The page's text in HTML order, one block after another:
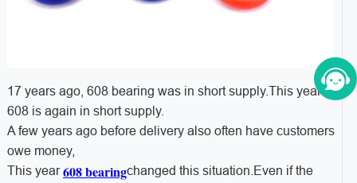
17 years ago, 608 bearing was in short supply.This year
608 is again in short supply.
A few years ago before delivery also often have customers
owe money,
This year608 bearingchanged this situation.Even if the